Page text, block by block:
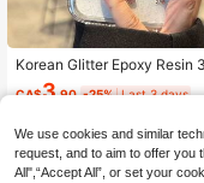
Korean Glitter Epoxy Resin
ry Blossom Phone Case
With Iphone 17 Pro Max, 16
otective Cover, Super
he Girly Style
CA$3.90 -25% Last 3 days
We use cookies and similar
request, and to aim to offer you
All",“Accept All”, or set your